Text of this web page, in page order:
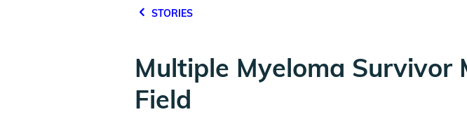
STORIES
Multiple Myeloma
Field